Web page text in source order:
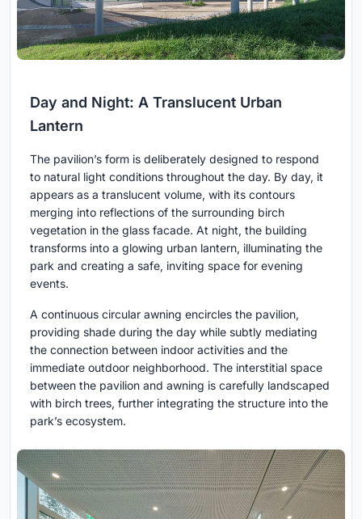
Day and Night: A Translucent Urban
Lantern
The pavilion’s form is deliberately designed to respond
to natural light conditions throughout the day. By day, it
appears as a translucent volume, with its contours
merging into reflections of the surrounding birch
vegetation in the glass facade. At night, the building
transforms into a glowing urban lantern, illuminating the
park and creating a safe, inviting space for evening
events.
A continuous circular awning encircles the pavilion,
providing shade during the day while subtly mediating
the connection between indoor activities and the
immediate outdoor neighborhood. The interstitial space
between the pavilion and awning is carefully landscaped
with birch trees, further integrating the structure into the
park’s ecosystem.